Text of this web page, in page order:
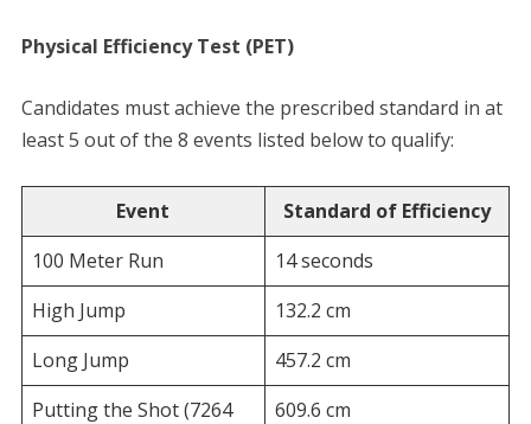
Physical Efficiency Test (PET)
​Candidates must achieve the prescribed standard in at
least 5 out of the 8 events listed below to qualify:
Event
Standard of Efficiency
100 Meter Run
14 seconds
High Jump
132.2 cm
Long Jump
457.2 cm
Putting the Shot (7264
609.6 cm